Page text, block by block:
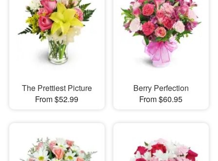
The Prettiest Picture
From $52.99
Berry Perfection
From $60.95